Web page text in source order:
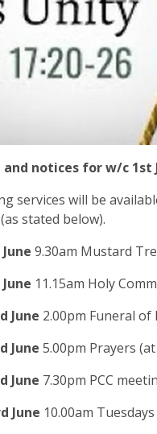
notices for w/c 1st
services will be
stated below).
9.30am Mustard
11.15am Holy
June 2.00pm Funeral of
June 5.00pm Prayers (at
June 7.30pm PCC
June 10.00am Tuesdays